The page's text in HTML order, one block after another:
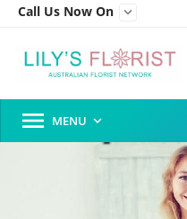
Call Us Now On 
 MENU 